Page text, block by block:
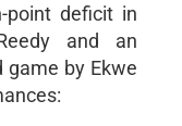
point deficit in
and an
game by Ekwe